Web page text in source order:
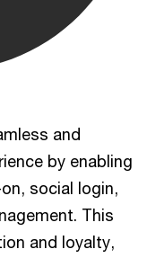
and
by enabling
social login,
This
and loyalty,